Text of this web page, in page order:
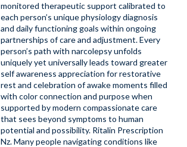
monitored therapeutic support calibrated to
each person’s unique physiology diagnosis
and daily functioning goals within ongoing
partnerships of care and adjustment. Every
person’s path with narcolepsy unfolds
uniquely yet universally leads toward greater
self awareness appreciation for restorative
rest and celebration of awake moments filled
with color connection and purpose when
supported by modern compassionate care
that sees beyond symptoms to human
potential and possibility. Ritalin Prescription
Nz. Many people navigating conditions like